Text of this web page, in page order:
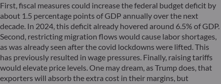
First, fiscal measures could increase the federal budget deficit by
about 1.5 percentage points of GDP annually over the next
decade. In 2024, this deficit already hovered around 6.5% of GDP.
Second, restricting migration flows would cause labor shortages,
as was already seen after the covid lockdowns were lifted. This
has previously resulted in wage pressures. Finally, raising tariffs
would elevate price levels. One may dream, as Trump does, that
exporters will absorb the extra cost in their margins, but